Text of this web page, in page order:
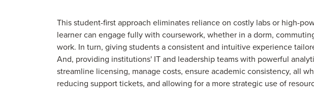
This student-first approach eliminates reliance on costly labs or high-
learner can engage fully with coursework, whether in a dorm,
work. In turn, giving students a consistent and intuitive experience
And, providing institutions' IT and leadership teams with powerful
streamline licensing, manage costs, ensure academic consistency, all
reducing support tickets, and allowing for a more strategic use of